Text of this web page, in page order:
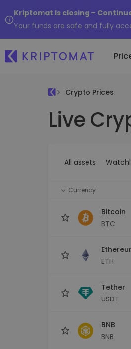
Kriptomat is closing –
Your funds are safe and fully
All Prices
Over 300+
Buy and Sell
Buy 300+
A secure and
Crypto Prices
Live
All assets
Currency
Bitcoin
BTC
ETH
Tether
USDT
BNB
BNB